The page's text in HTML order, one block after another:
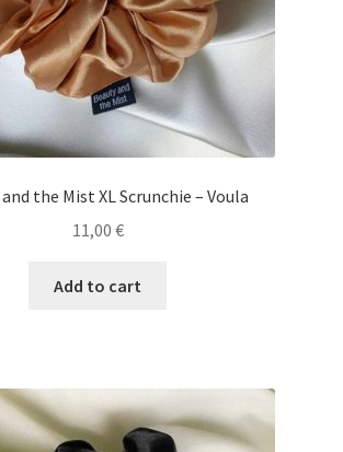
the Mist XL Scrunchie – Voula
11,00 €
Add to cart